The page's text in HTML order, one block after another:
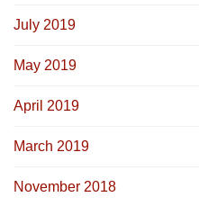
July 2019
May 2019
April 2019
March 2019
November 2018